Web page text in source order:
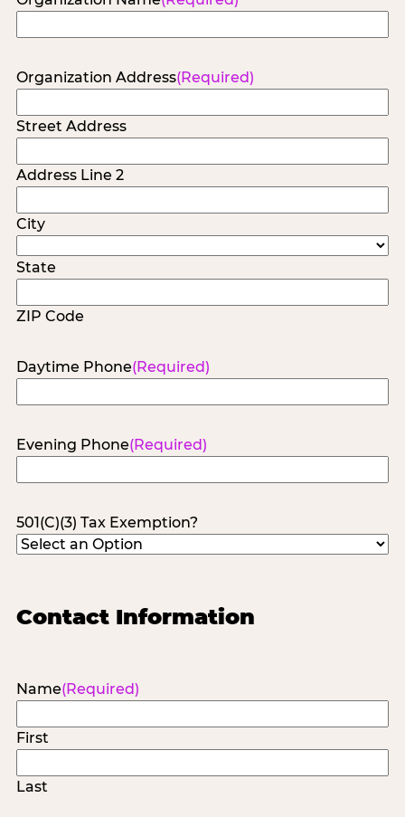
Organization Address(Required)
Street Address
Address Line 2
City
State
ZIP Code
Daytime Phone(Required)
Evening Phone(Required)
501(C)(3) Tax Exemption?
Contact Information
Name(Required)
First
Last